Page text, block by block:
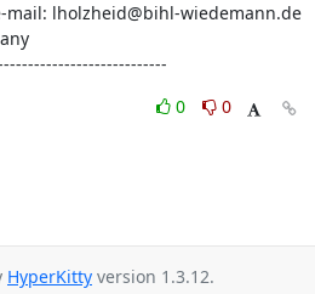
mail: lholzheid@bihl-wiedemann.de
0
0
HyperKitty version 1.3.12.